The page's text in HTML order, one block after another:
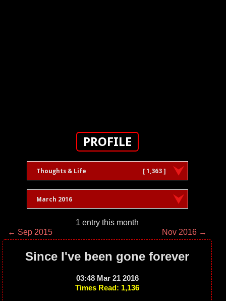
PROFILE
Thoughts & Life [ 1,363 ]
March 2016
1 entry this month
← Sep 2015
Nov 2016 →
Since I've been gone forever
03:48 Mar 21 2016
Times Read: 1,136